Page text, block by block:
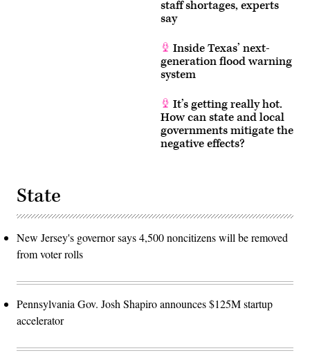
staff shortages, experts
say
Inside Texas’ next-
generation flood warning
system
It’s getting really hot.
How can state and local
governments mitigate the
negative effects?
State
New Jersey's governor says 4,500 noncitizens will be removed
from voter rolls
Pennsylvania Gov. Josh Shapiro announces $125M startup
accelerator